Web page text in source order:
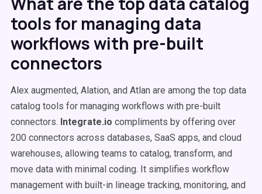
tools for managing data
workflows with pre-built
connectors
Alex augmented, Alation, and Atlan are among the top data
catalog tools for managing workflows with pre-built
connectors. Integrate.io compliments by offering over
200 connectors across databases, SaaS apps, and cloud
warehouses, allowing teams to catalog, transform, and
move data with minimal coding. It simplifies workflow
management with built-in lineage tracking, monitoring, and